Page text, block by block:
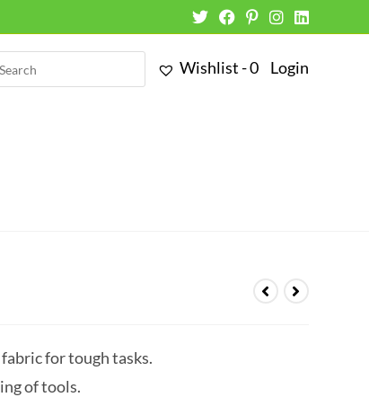
Wishlist -0 Login
for tough tasks.
of tools.